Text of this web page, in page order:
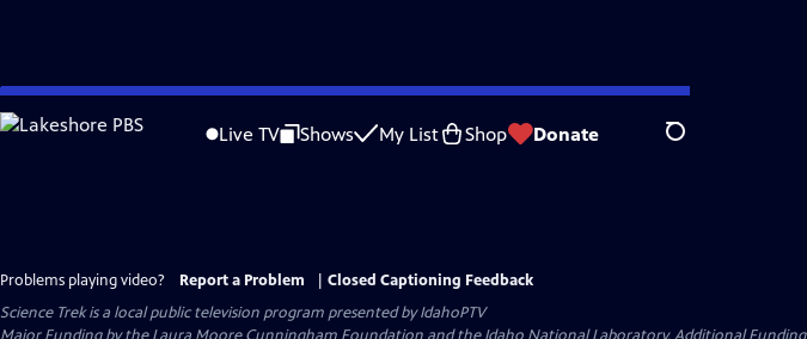
Skip
to
Live TV Shows My List Shop Donate Search
Problems playing video? Report a Problem
Closed Captioning Feedback
Science Trekis a local public television program presented byIdahoPTV